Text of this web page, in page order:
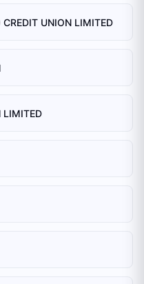
UNION LIMITED
LIMITED